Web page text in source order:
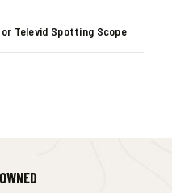
Televid Spotting Scope